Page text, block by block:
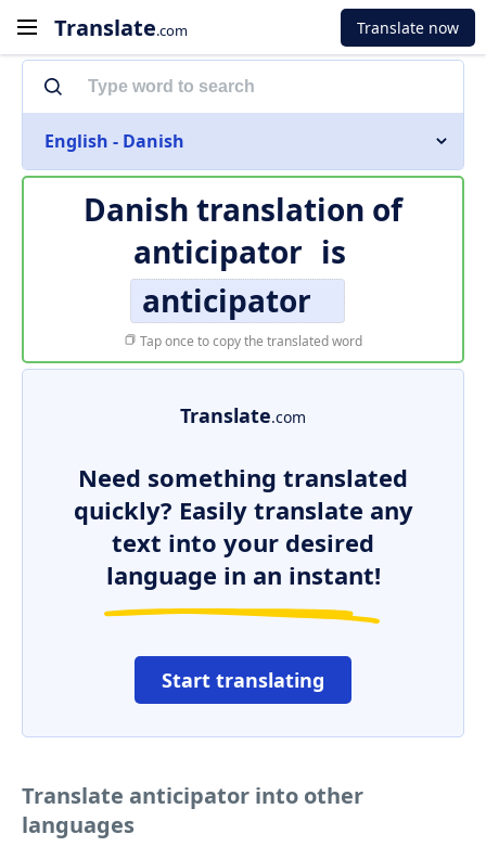
Translate.com Translate now
English - Danish
Danish translation of
anticipator is
anticipator
Tap once to copy the translated word
Translate.com
Need something translated
quickly? Easily translate any
text into your desired
language in an instant!
Start translating
Translate anticipator into other
languages